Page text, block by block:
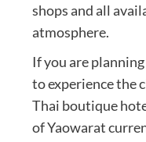
shops and all
atmosphere.
If you are
to experience the
Thai boutique
of Yaowarat